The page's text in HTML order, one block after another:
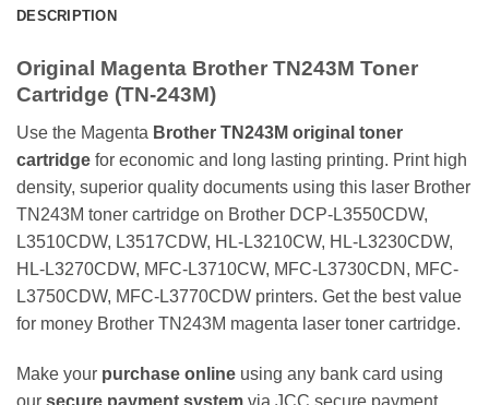
DESCRIPTION
Original Magenta Brother TN243M Toner
Cartridge (TN-243M)
Use the Magenta Brother TN243M original toner
cartridge for economic and long lasting printing. Print high
density, superior quality documents using this laser Brother
TN243M toner cartridge on Brother DCP-L3550CDW,
L3510CDW, L3517CDW, HL-L3210CW, HL-L3230CDW,
HL-L3270CDW, MFC-L3710CW, MFC-L3730CDN, MFC-
L3750CDW, MFC-L3770CDW printers. Get the best value
for money Brother TN243M magenta laser toner cartridge.
Make your purchase online using any bank card using
our secure payment system via JCC secure payment